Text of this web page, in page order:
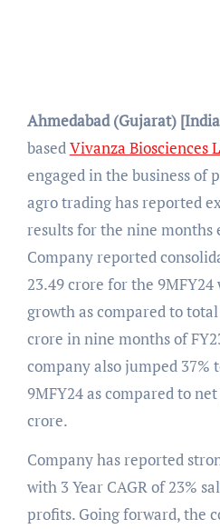
Ahmedabad (Gujarat)
basedVivanza Biosciences
engaged in the business of
agro trading has reported
results for the nine months
Company reported
23.49 crore for the 9MFY24
growth as compared to
crore in nine months of
company also jumped 37%
9MFY24 as compared to
crore.
Company has reported
with 3 Year CAGR of 23%
profits. Going forward, the